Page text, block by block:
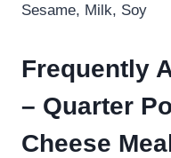
Sesame, Milk, Soy
Frequently
– Quarter
Cheese